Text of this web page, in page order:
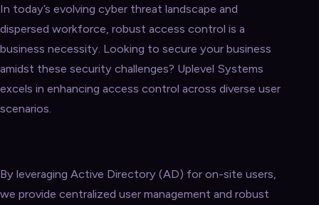
In today’s evolving cyber threat landscape and
dispersed workforce, robust access control is a
business necessity. Looking to secure your business
amidst these security challenges? Uplevel Systems
excels in enhancing access control across diverse user
scenarios.
By leveraging Active Directory (AD) for on-site users,
we provide centralized user management and robust